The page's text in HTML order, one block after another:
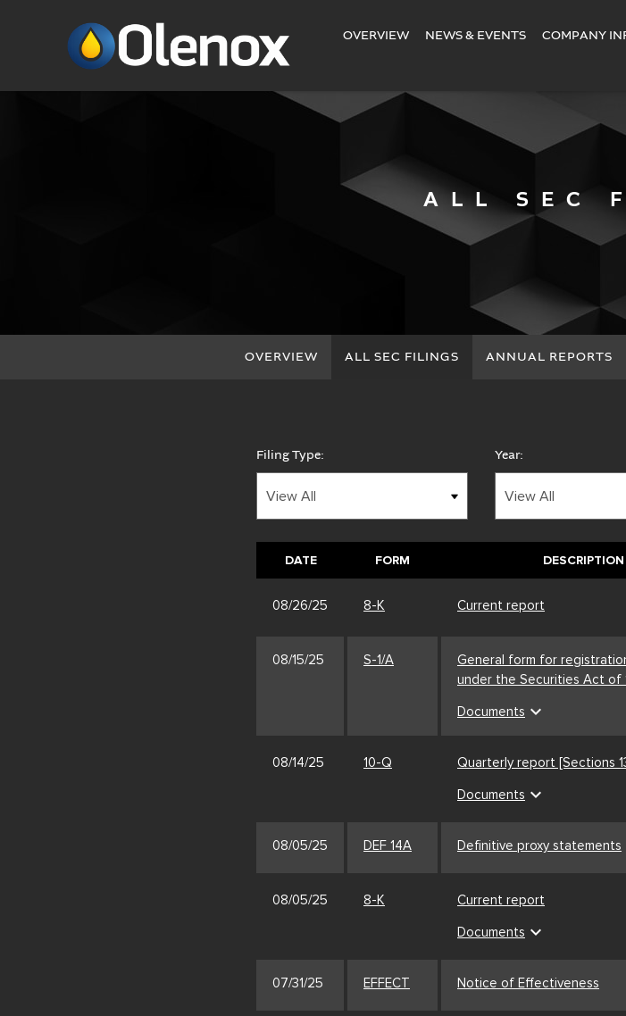
INVESTORS
OVERVIEW NEWS & EVENTS COMPANY
ALL SEC
OVERVIEW ALL SEC FILINGS ANNUAL REPORTS
Filing Type: Year:
DATE FORM DESCRIPTION
08/26/25 8-K Current report
08/15/25 S-1/A
General form for
under the Securities Act of
Documents expand_more
08/14/25 10-Q
Quarterly report [Sections
Documents expand_more
08/05/25 DEF 14A Definitive proxy statements
08/05/25 8-K
Current report
Documents expand_more
07/31/25 EFFECT Notice of Effectiveness